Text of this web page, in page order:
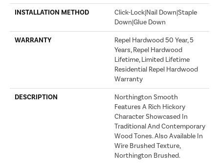
INSTALLATION METHOD
Click-Lock|Nail Down|Staple
Down|Glue Down
WARRANTY
Repel Hardwood 50 Year, 5
Years, Repel Hardwood
Lifetime, Limited Lifetime
Residential Repel Hardwood
Warranty
DESCRIPTION
Northington Smooth
Features A Rich Hickory
Character Showcased In
Traditional And Contemporary
Wood Tones. Also Available In
Wire Brushed Texture,
Northington Brushed.